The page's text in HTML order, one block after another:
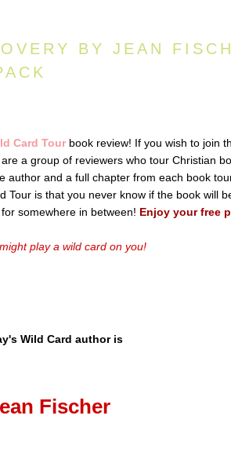
BY JEAN
Card Tour book review! If you wish to join
a group of reviewers who tour Christian
author and a full chapter from each book
Tour is that you never know if the book will
somewhere in between! Enjoy your free
play a wild card on you!
Wild Card author is
Fischer